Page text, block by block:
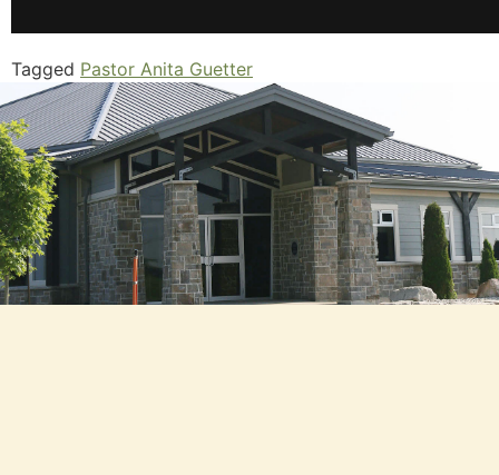
Tagged Pastor Anita Guetter